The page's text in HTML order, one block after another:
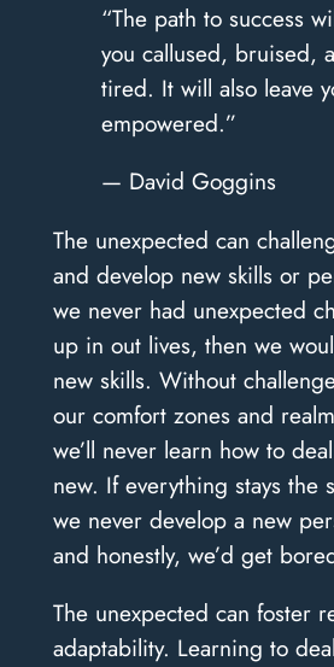
“The path to success
you callused, bruised,
tired. It will also leave
empowered.”
— David Goggins
The unexpected can
and develop new skills or
we never had unexpected
up in out lives, then we
new skills. Without
our comfort zones and
we’ll never learn how to
new. If everything stays the
we never develop a new
and honestly, we’d get
The unexpected can foster
adaptability. Learning to